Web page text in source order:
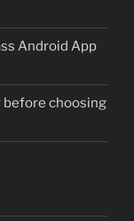
Android App
choosing